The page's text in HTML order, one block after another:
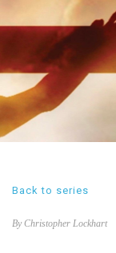
Back to series
By Christopher Lockhart